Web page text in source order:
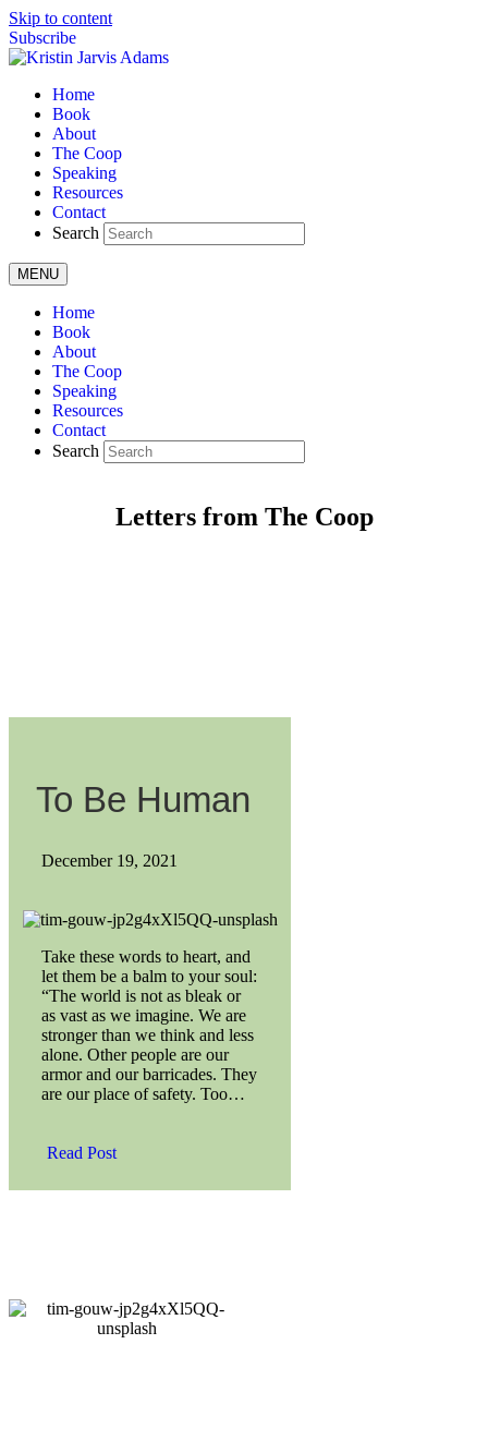
Skip to content
Subscribe
Home
Book
About
The Coop
Speaking
Resources
Contact
Search
MENU
Home
Book
About
The Coop
Speaking
Resources
Contact
Search
Letters from The Coop
To Be Human
December 19, 2021
Take these words to heart, and
let them be a balm to your soul:
“The world is not as bleak or
as vast as we imagine. We are
stronger than we think and less
alone. Other people are our
armor and our barricades. They
are our place of safety. Too…
Read Post